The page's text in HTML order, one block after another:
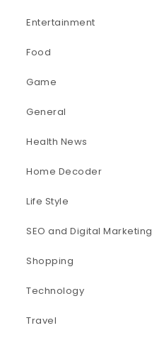
Entertainment
Food
Game
General
Health News
Home Decoder
Life Style
SEO and Digital Marketing
Shopping
Technology
Travel